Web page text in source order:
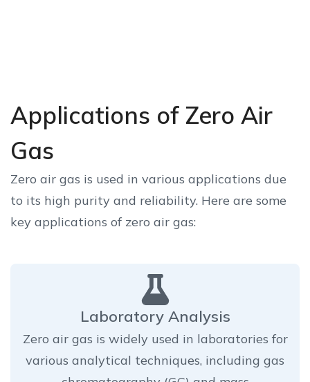
Applications of Zero Air
Gas
Zero air gas is used in various applications due
to its high purity and reliability. Here are some
key applications of zero air gas:
Laboratory Analysis
Zero air gas is widely used in laboratories for
various analytical techniques, including gas